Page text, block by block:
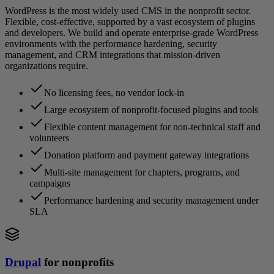
WordPress is the most widely used CMS in the nonprofit sector.
Flexible, cost-effective, supported by a vast ecosystem of plugins
and developers. We build and operate enterprise-grade WordPress
environments with the performance hardening, security
management, and CRM integrations that mission-driven
organizations require.
No licensing fees, no vendor lock-in
Large ecosystem of nonprofit-focused plugins and tools
Flexible content management for non-technical staff and
volunteers
Donation platform and payment gateway integrations
Multi-site management for chapters, programs, and
campaigns
Performance hardening and security management under
SLA
Drupal for nonprofits